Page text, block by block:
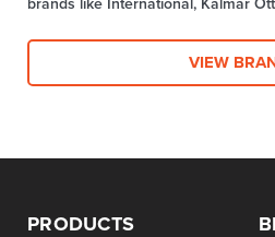
VIEW
PRODUCTS